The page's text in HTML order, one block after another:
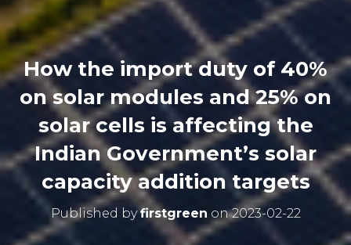
How the import duty of 40%
on solar modules and 25% on
solar cells is affecting the
Indian Government’s solar
capacity addition targets
Published byfirstgreen on2023-02-22